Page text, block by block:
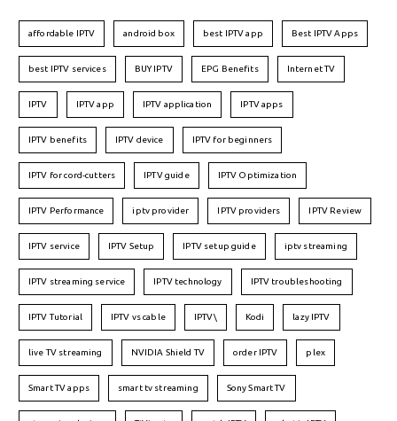
affordable IPTV android box best IPTV app Best IPTV Apps
best IPTV services BUY IPTV EPG Benefits Internet TV
IPTV IPTV app IPTV application IPTV apps
IPTV benefits IPTV device IPTV for beginners
IPTV for cord-cutters IPTV guide IPTV Optimization
IPTV Performance iptv provider IPTV providers IPTV Review
IPTV service IPTV Setup IPTV setup guide iptv streaming
IPTV streaming service IPTV technology IPTV troubleshooting
IPTV Tutorial IPTV vs cable IPTV\ Kodi lazy IPTV
live TV streaming NVIDIA Shield TV order IPTV plex
Smart TV apps smart tv streaming Sony Smart TV